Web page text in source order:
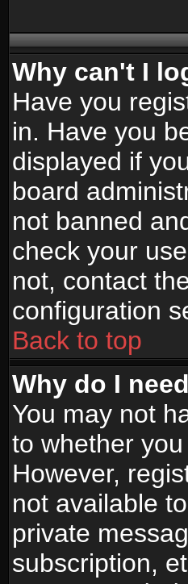
Why can't I
Have you
in. Have you
displayed if
board
not banned
check your
not, contact
configuration
Back to top
Why do I
You may not
to whether
However,
not available
private
subscription,